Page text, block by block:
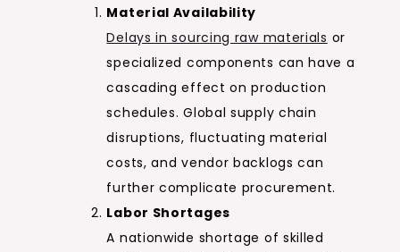
Material Availability
Delays in sourcing raw materials or
specialized components can have a
cascading effect on production
schedules. Global supply chain
disruptions, fluctuating material
costs, and vendor backlogs can
further complicate procurement.
Labor Shortages
A nationwide shortage of skilled